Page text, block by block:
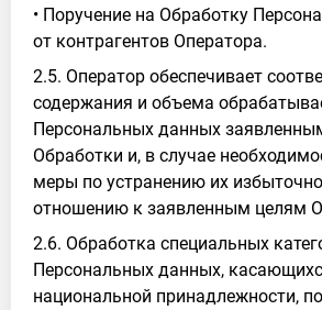
• Поручение на Обработку
от контрагентов Оператора.
2.5. Оператор обеспечивает
содержания и объема
Персональных данных
Обработки и, в случае
меры по устранению их
отношению к заявленным целям
2.6. Обработка специальных
Персональных данных,
национальной принадлежности,